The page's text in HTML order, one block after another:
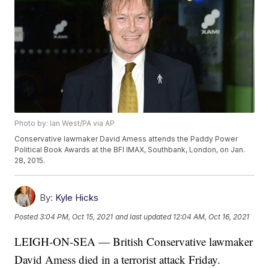
Photo by: Ian West/PA via AP
Conservative lawmaker David Amess attends the Paddy Power
Political Book Awards at the BFI IMAX, Southbank, London, on Jan.
28, 2015.
By: Kyle Hicks
Posted3:04 PM, Oct 15, 2021 and last updated 12:04 AM, Oct 16, 2021
LEIGH-ON-SEA — British Conservative lawmaker
David Amess died in a terrorist attack Friday.